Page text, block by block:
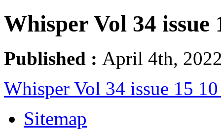
Whisper Vol 34 issue
Published : April 4th,
Whisper Vol 34 issue 15
Sitemap